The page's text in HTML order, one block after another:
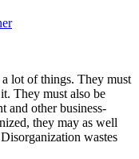
lot of things. They must
They must also be
and other business-
they may as well
wastes